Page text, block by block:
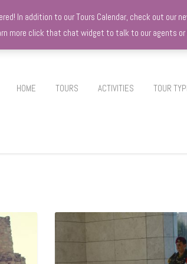
HOME TOURS ACTIVITIES TOUR
In addition to our Tours Calendar, check out
more click that chat widget to talk to our agents or